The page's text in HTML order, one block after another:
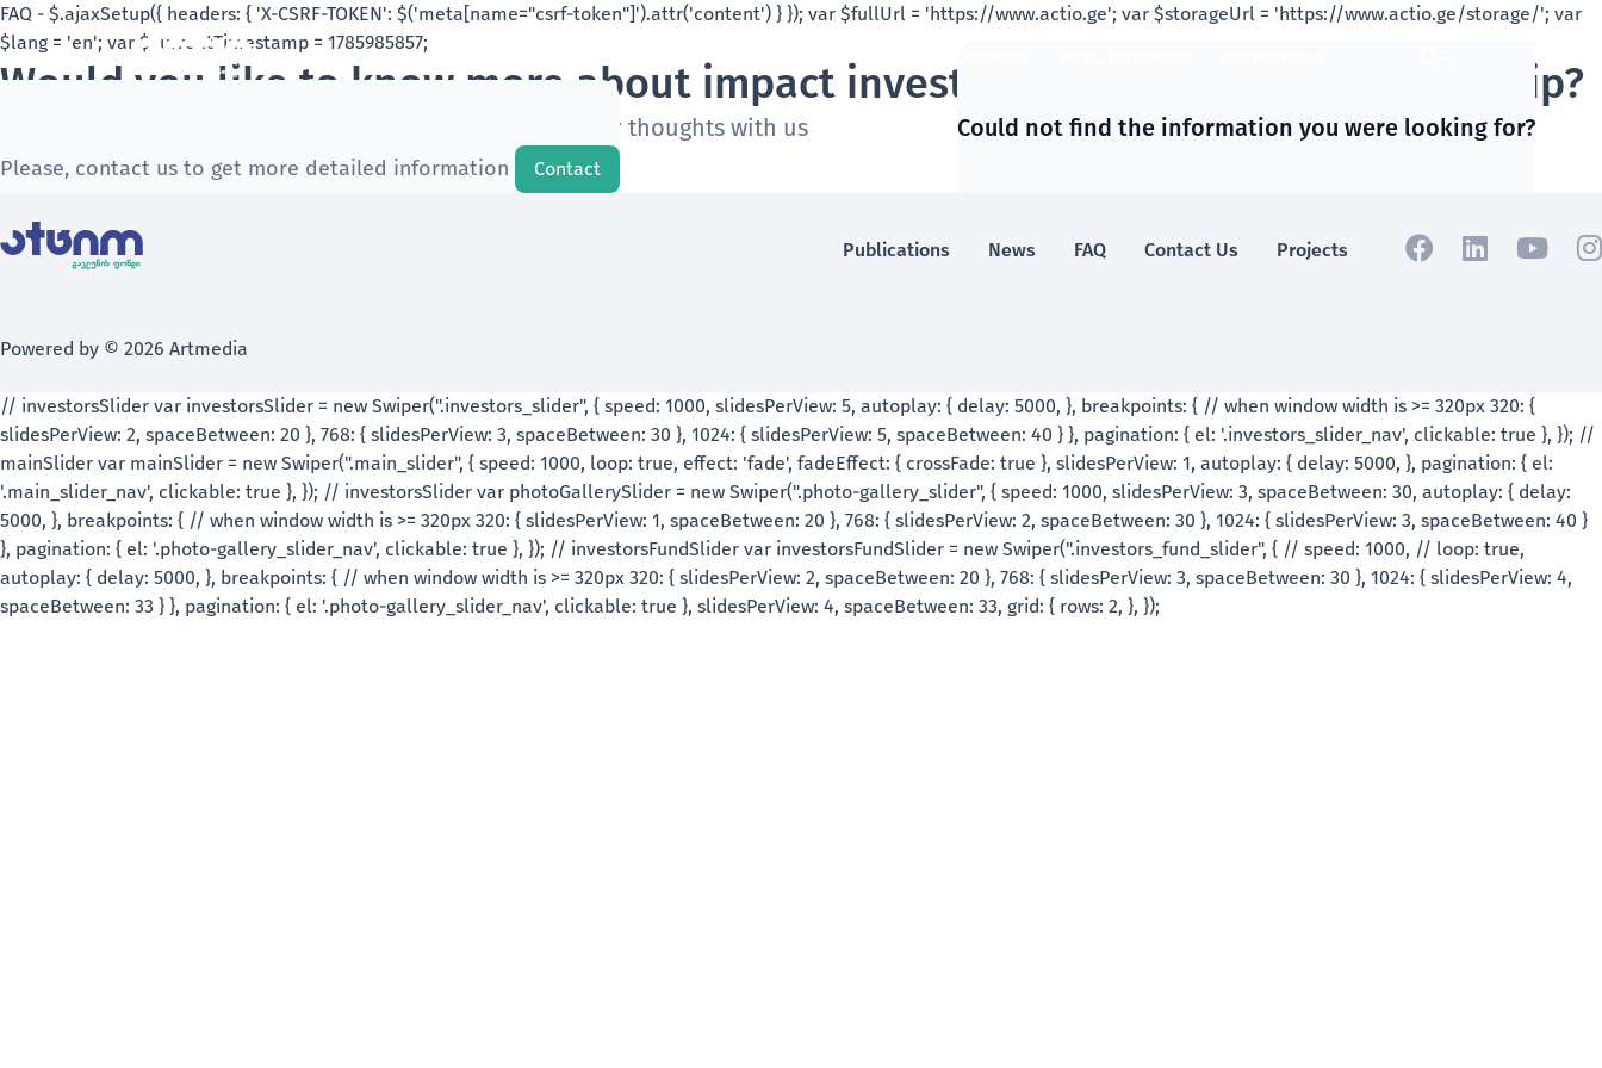
LATEST
Would you like to know more about impact investing and social entrpreneurship?
Check out the frequently asked questions and share your thoughts with us Could not find the information you were looking for?
Please, contact us to get more detailed information Contact
Publications News FAQ Contact Us Projects
Powered by © 2026 Artmedia